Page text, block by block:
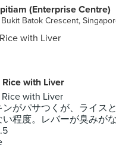
(Enterprise Centre)
Batok Crescent,
with Liver
with Liver
ンがパサつくが、ライス
程度。レバーが臭みが